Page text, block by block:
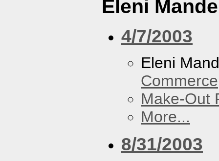
Eleni
4/7/2003
Eleni
Commerce
Make-Out
More...
8/31/2003